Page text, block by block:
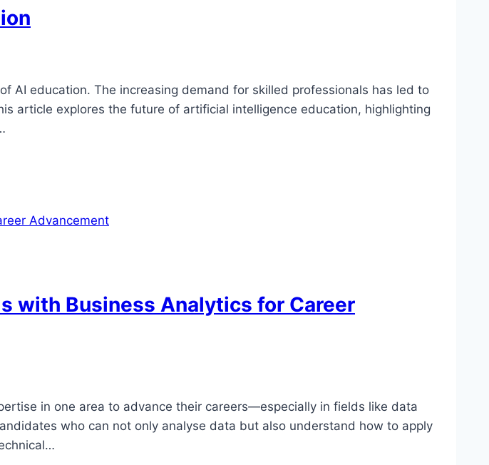
AI education. The increasing demand for skilled professionals has led to
article explores the future of artificial intelligence education, highlighting
with Business Analytics for Career
in one area to advance their careers—especially in fields like data
who can not only analyse data but also understand how to apply